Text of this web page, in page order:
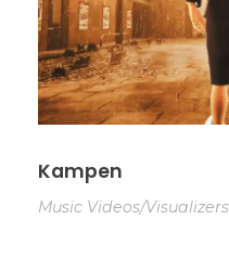
Kampen
Music Videos/Visualizers